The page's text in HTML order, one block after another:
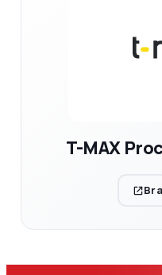
T-MAX